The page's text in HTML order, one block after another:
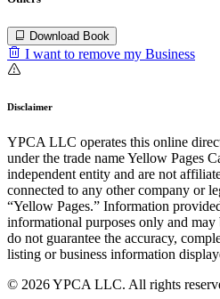
Download Book
I want to remove my Business
Disclaimer
YPCA LLC operates this online
under the trade name Yellow Pages
independent entity and are not
connected to any other company or
“Yellow Pages.” Information
informational purposes only and
do not guarantee the accuracy,
listing or business information
© 2026 YPCA LLC. All rights